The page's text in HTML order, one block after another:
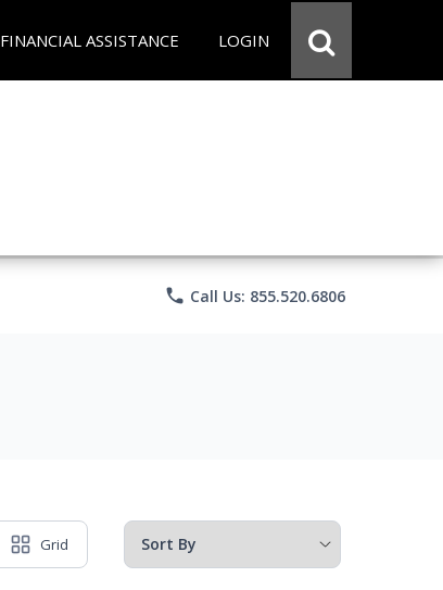
FINANCIAL ASSISTANCE LOGIN
phone Call Us: 855.520.6806
Grid